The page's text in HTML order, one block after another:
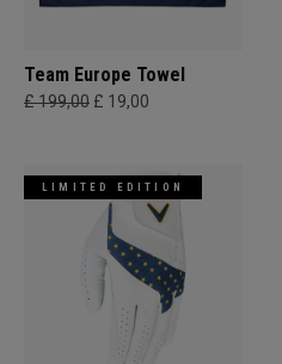
Team Europe Towel
£ 199,00 £ 19,00
LIMITED EDITION